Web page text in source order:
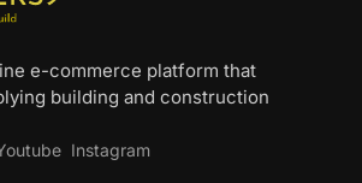
e-commerce platform that
building and construction
Instagram